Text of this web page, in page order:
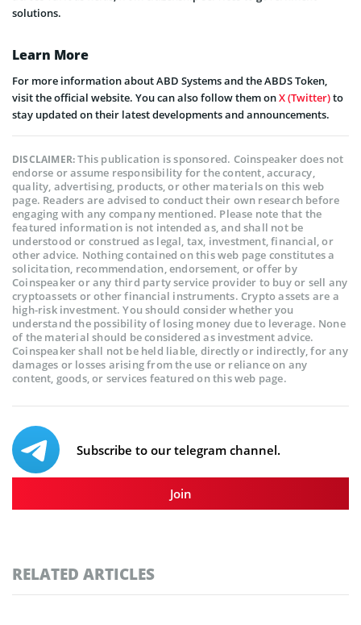
solutions.
Learn More
For more information about ABD Systems and the ABDS Token,
visit the official website. You can also follow them onX (Twitter)to
stay updated on their latest developments and announcements.
DISCLAIMER:This publication is sponsored. Coinspeaker does not
endorse or assume responsibility for the content, accuracy,
quality, advertising, products, or other materials on this web
page. Readers are advised to conduct their own research before
engaging with any company mentioned. Please note that the
featured information is not intended as, and shall not be
understood or construed as legal, tax, investment, financial, or
other advice. Nothing contained on this web page constitutes a
solicitation, recommendation, endorsement, or offer by
Coinspeaker or any third party service provider to buy or sell any
cryptoassets or other financial instruments. Crypto assets are a
high-risk investment. You should consider whether you
understand the possibility of losing money due to leverage. None
of the material should be considered as investment advice.
Coinspeaker shall not be held liable, directly or indirectly, for any
damages or losses arising from the use or reliance on any
content, goods, or services featured on this web page.
Subscribe to our telegram channel.
Join
RELATED ARTICLES